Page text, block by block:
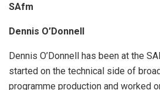
SAfm
Dennis O’Donnell
Dennis O’Donnell has been at the
started on the technical side of
programme production and worked